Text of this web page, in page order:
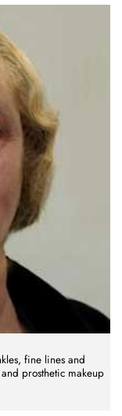
fine lines and
prosthetic makeup